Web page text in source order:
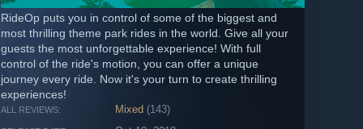
RideOp puts you in control of some of the biggest and
most thrilling theme park rides in the world. Give all your
guests the most unforgettable experience! With full
control of the ride's motion, you can offer a unique
journey every ride. Now it's your turn to create thrilling
experiences!
ALL REVIEWS: Mixed (143)